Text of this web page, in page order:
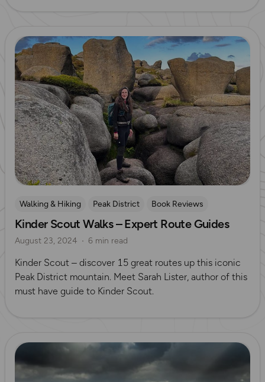
Read more
Walking & Hiking Peak District
Book Reviews
Sarah Lister
Kinder Scout Walks – Expert Route Guides
August 23, 2024 6 min read
Kinder Scout – discover 15 great routes up this iconic
Peak District mountain. Meet Sarah Lister, author of this
must have guide to Kinder Scout.
Read more